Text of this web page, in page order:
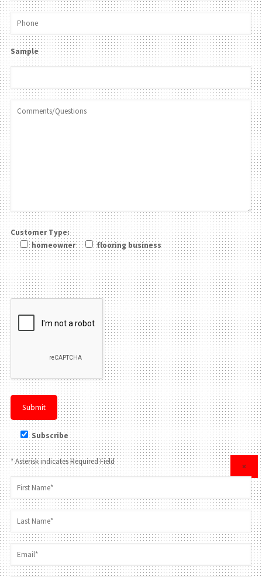
Sample
Customer Type:
homeowner
flooring business
Please leave this field be
Subscribe
×
* Asterisk indicates Required Field